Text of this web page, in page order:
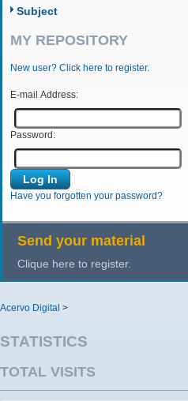
Subject
MY REPOSITORY
New user? Click here to register.
E-mail Address:
Password:
Have you forgotten your password?
Send your material
Clique here to register.
Acervo Digital >
STATISTICS
TOTAL VISITS